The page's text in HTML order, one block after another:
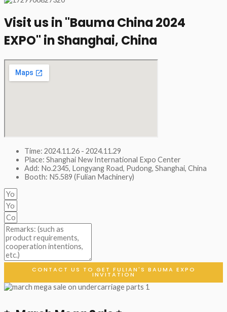
Visit us in "Bauma China 2024
EXPO" in Shanghai, China​
Time: 2024.11.26 - 2024.11.29
Place: Shanghai New International Expo Center
Add: No.2345, Longyang Road, Pudong, Shanghai, China
Booth: N5.589 (Fulian Machinery)
CONTACT US TO GET FULIAN'S BAUMA EXPO
INVITATION